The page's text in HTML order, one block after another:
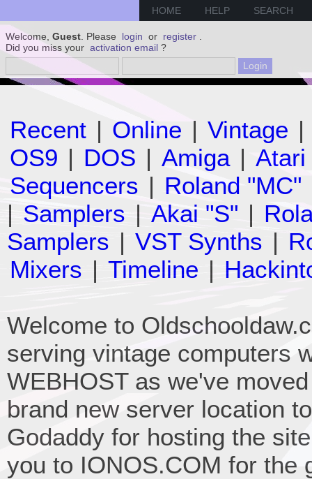
HOME HELP SEARCH
Welcome, Guest . Please login or register
Did you miss your activation email ?
Recent | Online | Vintage |
OS9 | DOS | Amiga | Atari
Sequencers | Roland "MC"
| Samplers | Akai "S" |
Samplers | VST Synths |
Mixers | Timeline |
Welcome to
serving vintage computers
WEBHOST as we've
brand new server location
Godaddy for hosting the
you to IONOS.COM for the